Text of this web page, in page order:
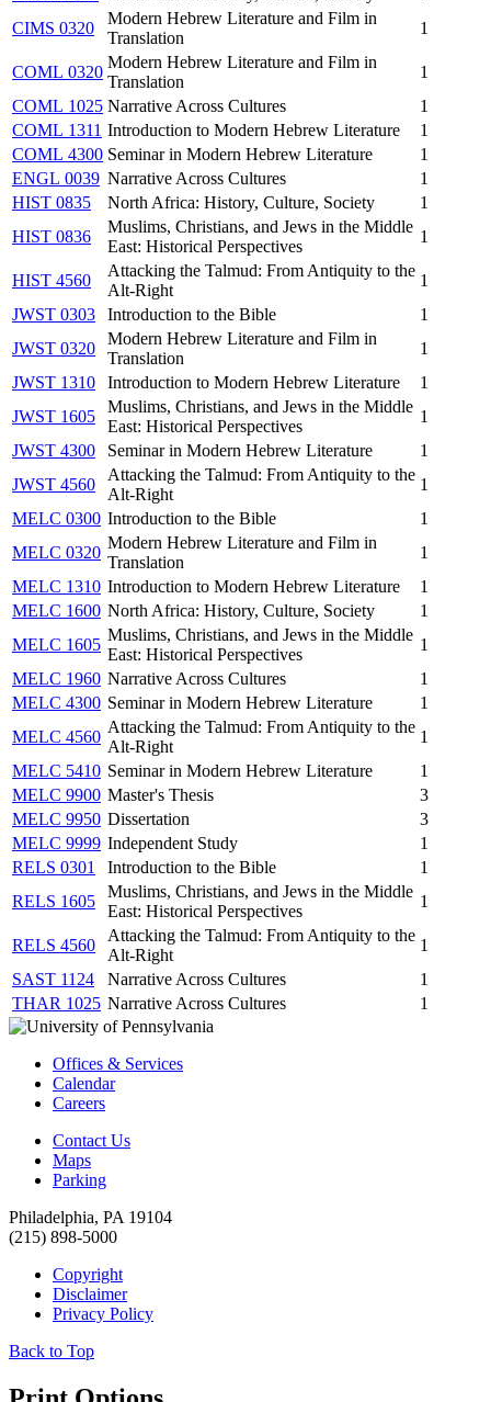
CIMS 0320
Modern Hebrew Literature and Film in
Translation
1
COML 0320
Modern Hebrew Literature and Film in
Translation
1
COML 1025 Narrative Across Cultures
1
COML 1311 Introduction to Modern Hebrew Literature
1
COML 4300 Seminar in Modern Hebrew Literature
1
ENGL 0039 Narrative Across Cultures
1
HIST 0835
North Africa: History, Culture, Society
1
HIST 0836
Muslims, Christians, and Jews in the Middle
East: Historical Perspectives
1
HIST 4560
Attacking the Talmud: From Antiquity to the
Alt-Right
1
JWST 0303
Introduction to the Bible
1
JWST 0320
Modern Hebrew Literature and Film in
Translation
1
JWST 1310
Introduction to Modern Hebrew Literature
1
JWST 1605
Muslims, Christians, and Jews in the Middle
East: Historical Perspectives
1
JWST 4300
Seminar in Modern Hebrew Literature
1
JWST 4560
Attacking the Talmud: From Antiquity to the
Alt-Right
1
MELC 0300 Introduction to the Bible
1
MELC 0320
Modern Hebrew Literature and Film in
Translation
1
MELC 1310 Introduction to Modern Hebrew Literature
1
MELC 1600 North Africa: History, Culture, Society
1
MELC 1605
Muslims, Christians, and Jews in the Middle
East: Historical Perspectives
1
MELC 1960 Narrative Across Cultures
1
MELC 4300 Seminar in Modern Hebrew Literature
1
MELC 4560
Attacking the Talmud: From Antiquity to the
Alt-Right
1
MELC 5410 Seminar in Modern Hebrew Literature
1
MELC 9900 Master's Thesis
3
MELC 9950 Dissertation
3
MELC 9999 Independent Study
1
RELS 0301
Introduction to the Bible
1
RELS 1605
Muslims, Christians, and Jews in the Middle
East: Historical Perspectives
1
RELS 4560
Attacking the Talmud: From Antiquity to the
Alt-Right
1
SAST 1124
Narrative Across Cultures
1
THAR 1025 Narrative Across Cultures 1
Offices & Services
Calendar
Careers
Contact Us
Maps
Parking
Philadelphia, PA 19104
(215) 898-5000
Copyright
Disclaimer
Privacy Policy
Back to Top